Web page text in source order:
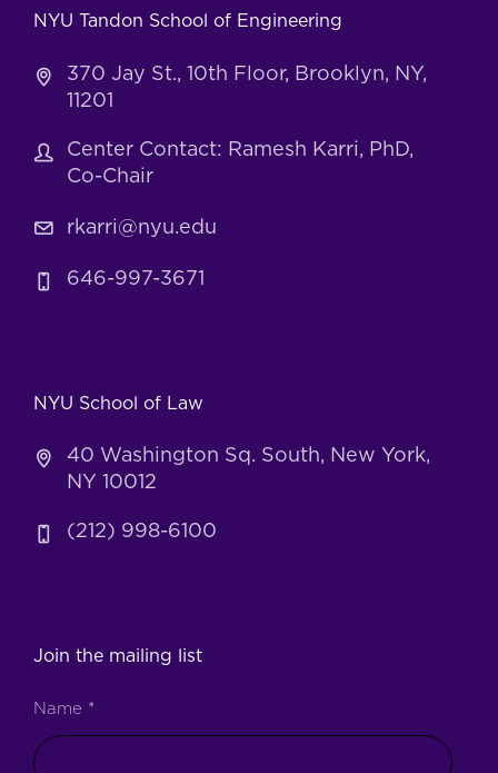
NYU Tandon School of Engineering
370 Jay St., 10th Floor, Brooklyn, NY,
11201
Center Contact: Ramesh Karri, PhD,
Co-Chair
rkarri@nyu.edu
646-997-3671
NYU School of Law
40 Washington Sq. South, New York,
NY 10012
(212) 998-6100
Join the mailing list
Name *